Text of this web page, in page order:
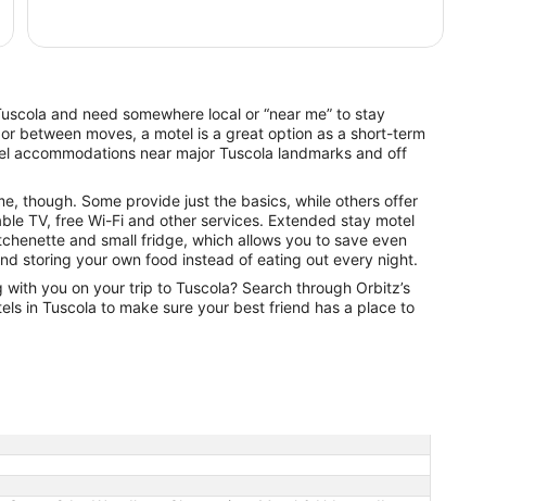
to
Aug
and need somewhere local or “near me” to stay
between moves, a motel is a great option as a short-term
accommodations near major Tuscola landmarks and off
though. Some provide just the basics, while others offer
TV, free Wi-Fi and other services. Extended stay motel
and small fridge, which allows you to save even
storing your own food instead of eating out every night.
you on your trip to Tuscola? Search through Orbitz’s
in Tuscola to make sure your best friend has a place to